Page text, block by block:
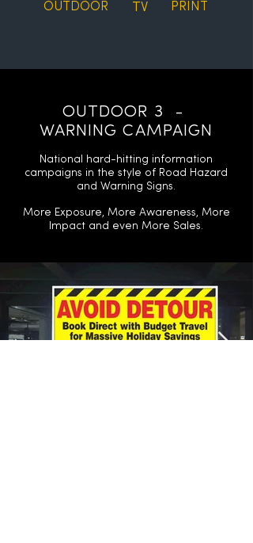
OUTDOOR PRINT
TV
OUTDOOR 3 -
WARNING CAMPAIGN
National hard-hitting information
campaigns in the style of Road Hazard
and Warning Signs.
More Exposure, More Awareness, More
Impact and even More Sales.